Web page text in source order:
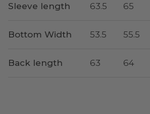
Sleeve length 63.5 65
Bottom Width 53.5 55.5
Back length 63 64